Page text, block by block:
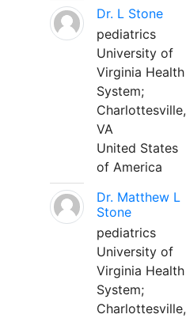
Dr. L Stone
pediatrics
University of
Virginia Health
System;
Charlottesville,
VA
United States
of America
Dr. Matthew L
Stone
pediatrics
University of
Virginia Health
System;
Charlottesville,